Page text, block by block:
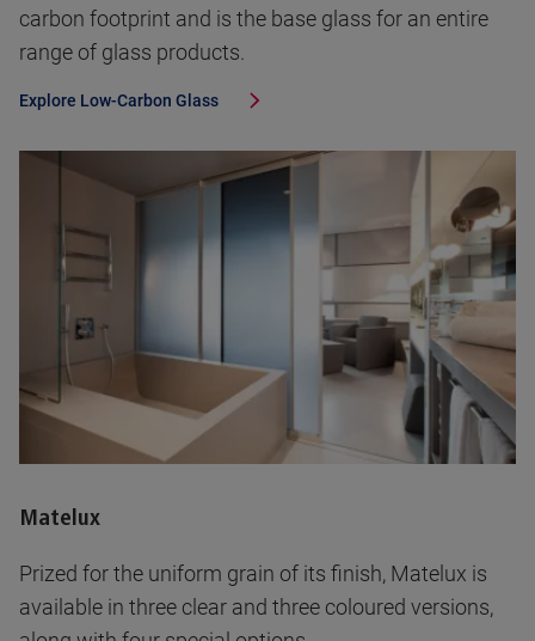
carbon footprint and is the base glass for an entire
range of glass products.
Explore Low-Carbon Glass
Matelux
Prized for the uniform grain of its finish, Matelux is
available in three clear and three coloured versions,